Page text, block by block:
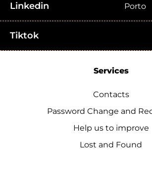
Linkedin Porto
Tiktok
Services
Contacts
Password Change and
Help us to improve
Lost and Found